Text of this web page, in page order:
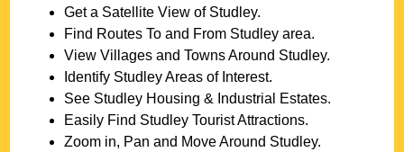
Get a Satellite View of Studley.
Find Routes To and From Studley area.
View Villages and Towns Around Studley.
Identify StudleyAreas of Interest.
See Studley Housing & Industrial Estates.
Easily Find Studley Tourist Attractions.
Zoom in, Pan and Move Around Studley.